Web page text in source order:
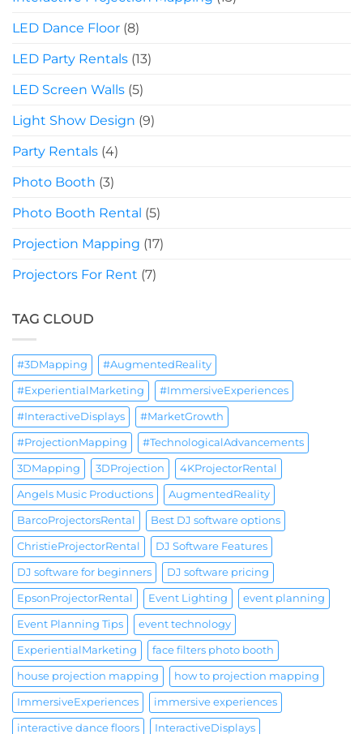
LED Dance Floor (8)
LED Party Rentals (13)
LED Screen Walls (5)
Light Show Design (9)
Party Rentals (4)
Photo Booth (3)
Photo Booth Rental (5)
Projection Mapping (17)
Projectors For Rent (7)
TAG CLOUD
#3DMapping #AugmentedReality
#ExperientialMarketing #ImmersiveExperiences
#InteractiveDisplays #MarketGrowth
#ProjectionMapping #TechnologicalAdvancements
3DMapping 3DProjection 4KProjectorRental
Angels Music Productions AugmentedReality
BarcoProjectorsRental Best DJ software options
ChristieProjectorRental DJ Software Features
DJ software for beginners DJ software pricing
EpsonProjectorRental Event Lighting event planning
Event Planning Tips event technology
ExperientialMarketing face filters photo booth
house projection mapping how to projection mapping
ImmersiveExperiences immersive experiences
interactive dance floors InteractiveDisplays